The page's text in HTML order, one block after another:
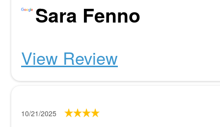
Sara Fenno
View Review
10/21/2025